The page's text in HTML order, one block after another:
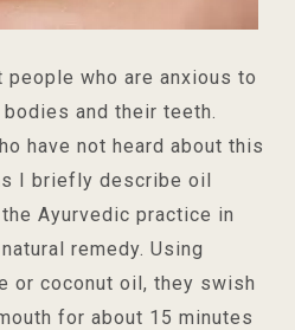
people who are anxious to
and their teeth.
have not heard about this
I briefly describe oil
Ayurvedic practice in
remedy. Using
or coconut oil, they swish
for about 15 minutes